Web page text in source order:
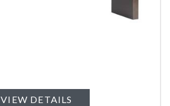
VIEW DETAILS